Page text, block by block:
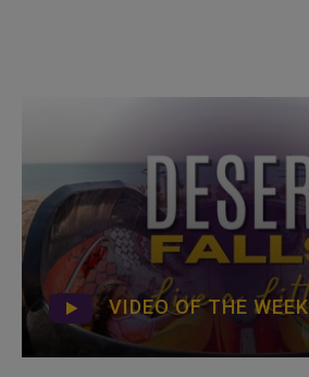
VIDEO OF THE WEEK